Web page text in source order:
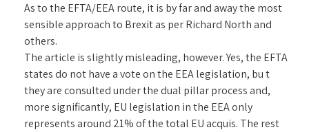
As to the EFTA/EEA route, it is by far and away the most
sensible approach to Brexit as per Richard North and
others.
The article is slightly misleading, however. Yes, the EFTA
states do not have a vote on the EEA legislation, bu t
they are consulted under the dual pillar process and,
more significantly, EU legislation in the EEA only
represents around 21% of the total EU acquis. The rest